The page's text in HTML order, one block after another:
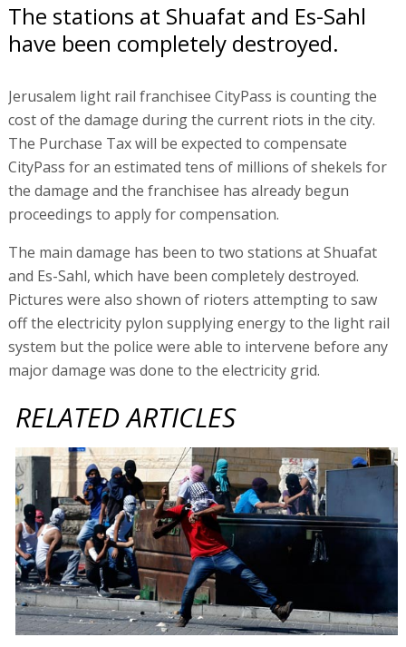
The stations at Shuafat and Es-Sahl
have been completely destroyed.
Jerusalem light rail franchisee CityPass is counting the
cost of the damage during the current riots in the city.
The Purchase Tax will be expected to compensate
CityPass for an estimated tens of millions of shekels for
the damage and the franchisee has already begun
proceedings to apply for compensation.
The main damage has been to two stations at Shuafat
and Es-Sahl, which have been completely destroyed.
Pictures were also shown of rioters attempting to saw
off the electricity pylon supplying energy to the light rail
system but the police were able to intervene before any
major damage was done to the electricity grid.
RELATED ARTICLES